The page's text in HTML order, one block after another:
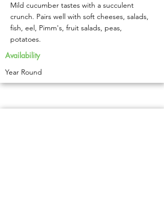
Mild cucumber tastes with a succulent
crunch. Pairs well with soft cheeses, salads,
fish, eel, Pimm's, fruit salads, peas,
potatoes.
Availability
Year Round